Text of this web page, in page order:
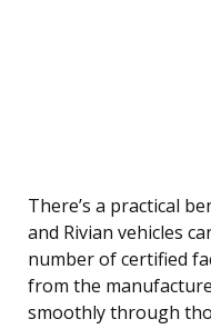
There’s a practical
and Rivian vehicles
number of certified
from the
smoothly through